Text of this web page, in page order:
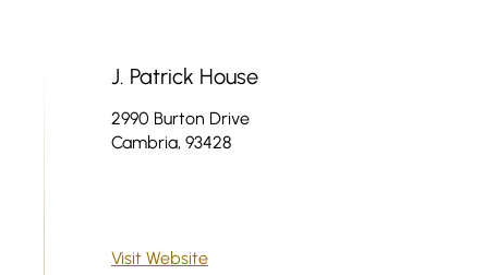
J. Patrick House
2990 Burton Drive
Cambria, 93428
Visit Website